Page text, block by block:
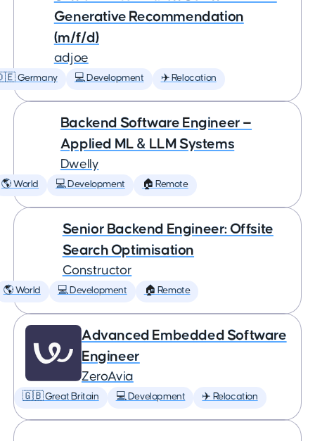
Generative Recommendation
(m/f/d)
adjoe
Germany 💻 Development ✈️ Relocation
Backend Software Engineer —
Applied ML & LLM Systems
Dwelly
🌎 World 💻 Development 🏠 Remote
Senior Backend Engineer: Offsite
Search Optimisation
Constructor
🌎 World 💻 Development 🏠 Remote
Advanced Embedded Software
Engineer
ZeroAvia
🇬🇧 Great Britain 💻 Development ✈️ Relocation